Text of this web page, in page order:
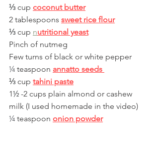
⅓ cup coconut butter
2 tablespoons sweet rice flour
⅓ cup nutritional yeast
Pinch of nutmeg
Few turns of black or white pepper
¼ teaspoon annatto seeds
⅓ cup tahini paste
1½ -2 cups plain almond or cashew
milk (I used homemade in the video)
¼ teaspoon onion powder